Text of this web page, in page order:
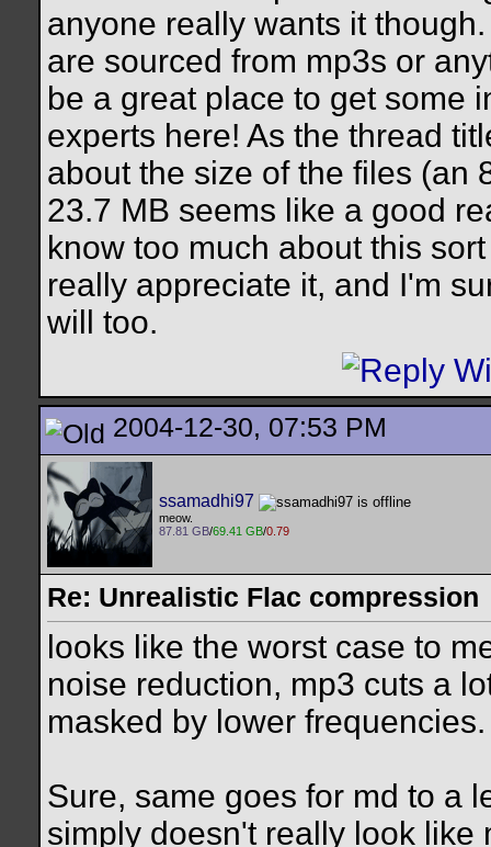
anyone really wants it
are sourced from mp3s or
be a great place to get some
experts here! As the thread
about the size of the files (an
23.7 MB seems like a good
know too much about this
really appreciate it, and I'm
will too.
2004-12-30, 07:53 PM
ssamadhi97
meow.
87.81 GB/69.41 GB/0.79
Re: Unrealistic Flac compression
looks like the worst case to
noise reduction, mp3 cuts a
masked by lower frequencies.
Sure, same goes for md to a
simply doesn't really look like